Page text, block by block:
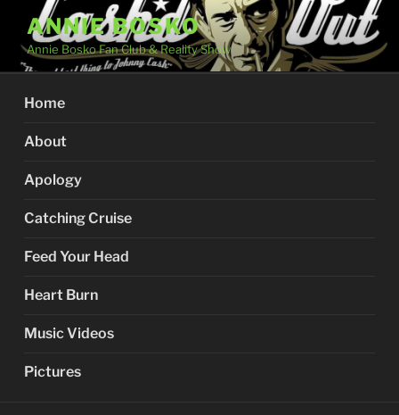
content
ANNIE BOSKO
Annie Bosko Fan Club & Reality Show
Home
About
Apology
Catching Cruise
Feed Your Head
Heart Burn
Music Videos
Pictures